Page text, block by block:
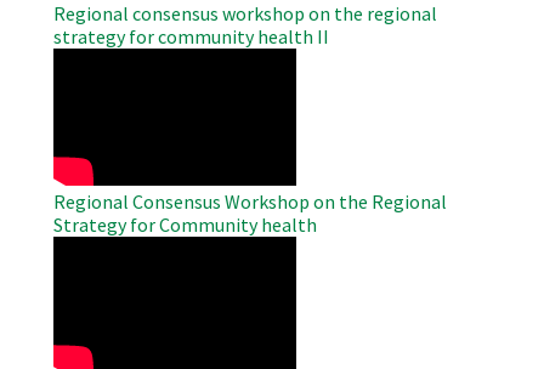
Regional consensus workshop on the regional
strategy for community health II
Regional Consensus Workshop on the Regional
Strategy for Community health